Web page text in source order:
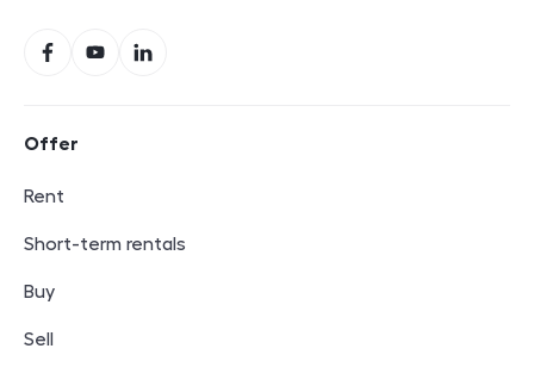
FacebookYouTubeLinkedIn
Offer
Rent
Short-term rentals
Buy
Sell